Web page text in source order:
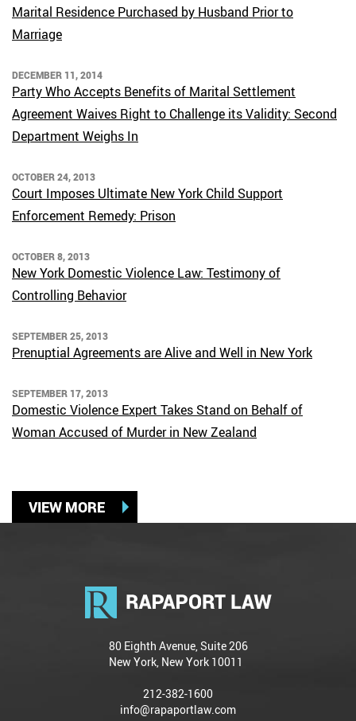
Marital Residence Purchased by Husband Prior to
Marriage
DECEMBER 11, 2014
Party Who Accepts Benefits of Marital Settlement
Agreement Waives Right to Challenge its Validity: Second
Department Weighs In
OCTOBER 24, 2013
Court Imposes Ultimate New York Child Support
Enforcement Remedy: Prison
OCTOBER 8, 2013
New York Domestic Violence Law: Testimony of
Controlling Behavior
SEPTEMBER 25, 2013
Prenuptial Agreements are Alive and Well in New York
SEPTEMBER 17, 2013
Domestic Violence Expert Takes Stand on Behalf of
Woman Accused of Murder in New Zealand
VIEW MORE
80 Eighth Avenue, Suite 206
New York, New York 10011
212-382-1600
info@rapaportlaw.com